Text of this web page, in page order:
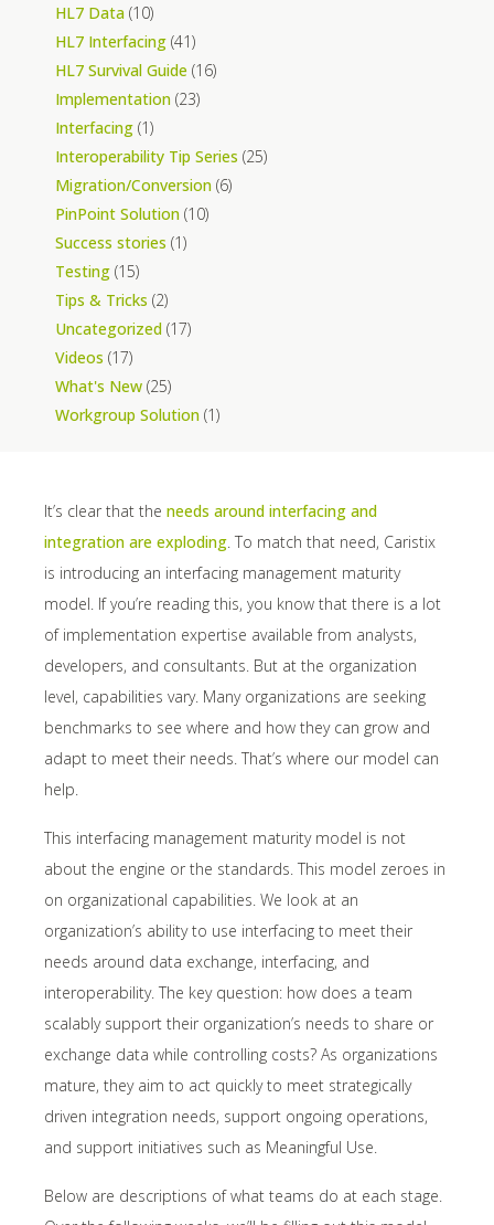
It’s clear that the needs around interfacing and
integration are exploding . To match that need, Caristix
is introducing an interfacing management maturity
model. If you’re reading this, you know that there is a lot
of implementation expertise available from analysts,
developers, and consultants. But at the organization
level, capabilities vary. Many organizations are seeking
benchmarks to see where and how they can grow and
adapt to meet their needs. That’s where our model can
help.
This interfacing management maturity model is not
about the engine or the standards. This model zeroes in
on organizational capabilities. We look at an
organization’s ability to use interfacing to meet their
needs around data exchange, interfacing, and
interoperability. The key question: how does a team
scalably support their organization’s needs to share or
exchange data while controlling costs? As organizations
mature, they aim to act quickly to meet strategically
driven integration needs, support ongoing operations,
and support initiatives such as Meaningful Use.
Below are descriptions of what teams do at each stage.
HL7 Data (10)
HL7 Interfacing (41)
HL7 Survival Guide (16)
Implementation (23)
Interfacing (1)
Interoperability Tip Series (25)
Migration/Conversion (6)
PinPoint Solution (10)
Success stories (1)
Testing (15)
Tips & Tricks (2)
Uncategorized (17)
Videos (17)
What's New (25)
Workgroup Solution (1)